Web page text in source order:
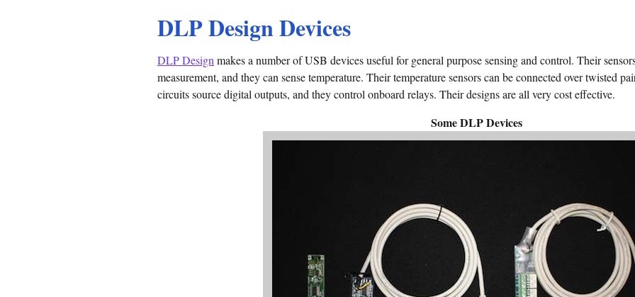
DLP Design Devices
DLP Design makes a number of USB devices useful for general purpose sensing and control. Their
measurement, and they can sense temperature. Their temperature sensors can be connected over twisted
circuits source digital outputs, and they control onboard relays. Their designs are all very cost effective.
Some DLP Devices